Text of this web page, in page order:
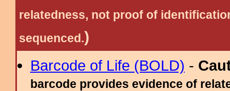
relatedness, not proof of
sequenced.)
Barcode of Life (BOLD) -
barcode provides evidence of